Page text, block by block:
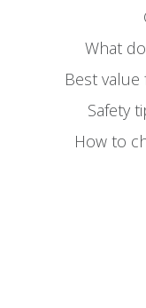
What
Best
Safety
How to